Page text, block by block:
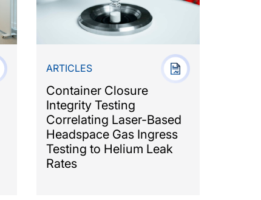
ARTICLES
Container Closure
Integrity Testing
Correlating Laser-Based
Headspace Gas Ingress
Testing to Helium Leak
Rates